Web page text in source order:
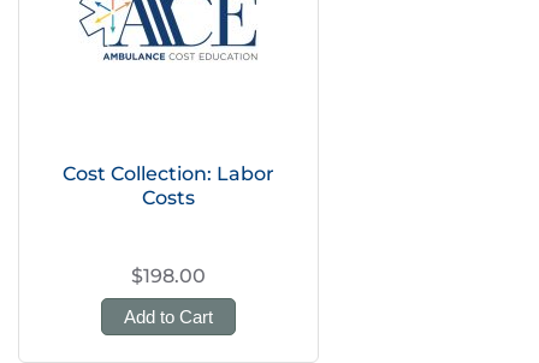
Cost Collection: Labor
Costs
$198.00
Add to Cart